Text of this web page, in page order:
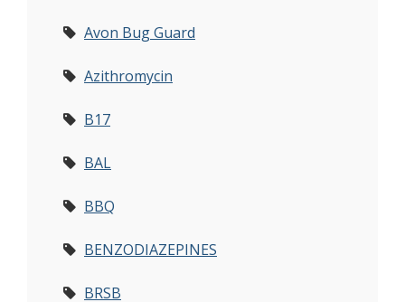
Avon Bug Guard
Azithromycin
B17
BAL
BBQ
BENZODIAZEPINES
BRSB